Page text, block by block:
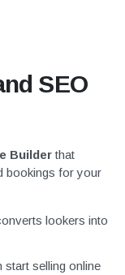
SEO
Builderthat
bookings for your
lookers into
start selling online